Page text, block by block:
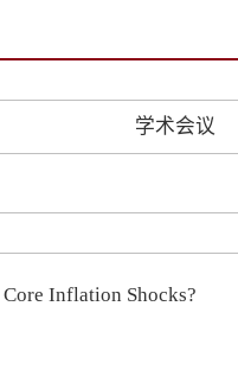
学术会议
Inflation Shocks?